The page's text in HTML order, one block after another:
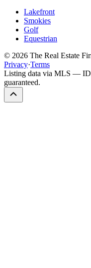
Lakefront
Smokies
Golf
Equestrian
© 2026 The Real Estate
Privacy·Terms
Listing data via MLS —
guaranteed.